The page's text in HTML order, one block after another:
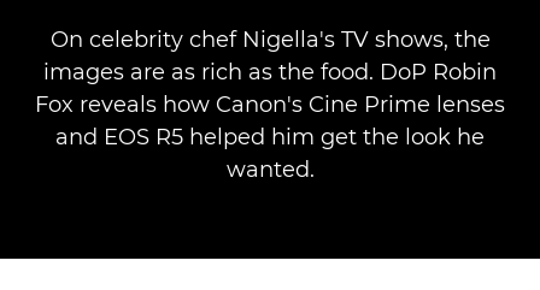
On celebrity chef Nigella's TV shows, the
images are as rich as the food. DoP Robin
Fox reveals how Canon's Cine Prime lenses
and EOS R5 helped him get the look he
wanted.